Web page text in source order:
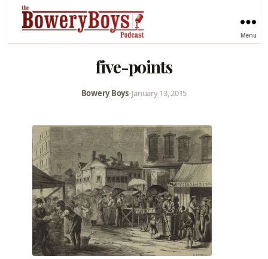
Menu
five-points
Bowery Boys•January 13, 2015